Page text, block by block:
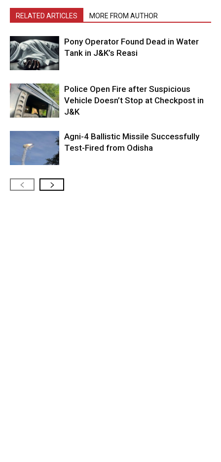
RELATED ARTICLES MORE FROM AUTHOR
Pony Operator Found Dead in Water
Tank in J&K’s Reasi
Police Open Fire after Suspicious
Vehicle Doesn’t Stop at Checkpost in
J&K
Agni-4 Ballistic Missile Successfully
Test-Fired from Odisha